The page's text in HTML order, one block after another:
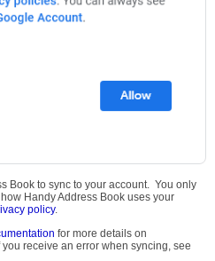
Book to sync to your account. You only
Handy Address Book uses your
policy.
for more details on
receive an error when syncing, see